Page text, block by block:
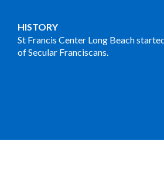
HISTORY
St Francis Center Long Beach
of Secular Franciscans.